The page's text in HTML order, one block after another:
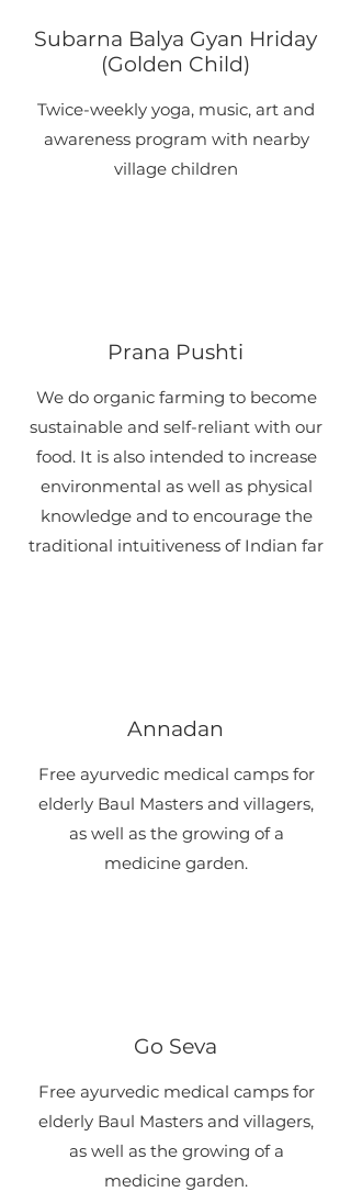
Subarna Balya Gyan Hriday
(Golden Child)
​Twice-weekly yoga, music, art and
awareness program with nearby
village children
​Prana Pushti
​We do organic farming to become
sustainable and self-reliant with our
food.​ ​It is also intended to increase
environmental as well as physical
knowledge and to encourage the
traditional intuitiveness of Indian far
Annadan
​Free ayurvedic medical camps for
elderly Baul Masters and villagers,
as well as the growing of a
medicine garden.
Go Seva
​Free ayurvedic medical camps for
elderly Baul Masters and villagers,
as well as the growing of a
medicine garden.